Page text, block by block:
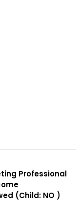
Professional
(Child: NO )